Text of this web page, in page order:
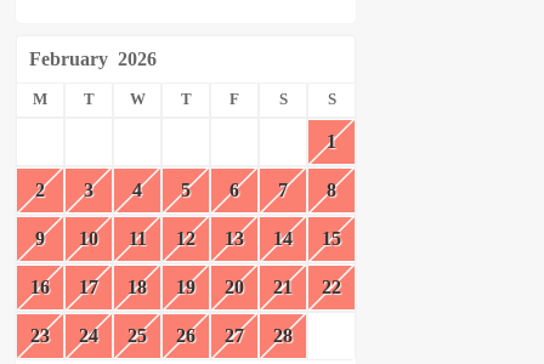
February 2026
M T W T F S S
1
2 3 4 5 6 7 8
9 10 11 12 13 14 15
16 17 18 19 20 21 22
23 24 25 26 27 28